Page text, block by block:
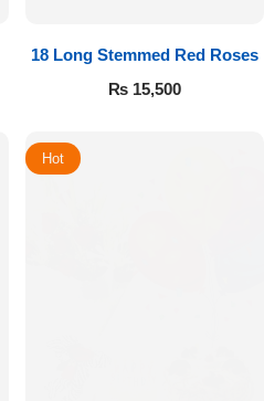
18 Long Stemmed Red Roses
₨15,500
Hot